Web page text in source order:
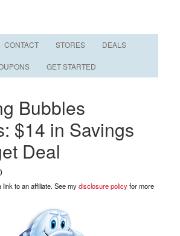
CONTACT STORES DEALS
GET STARTED
Bubbles
$14 in Savings
Deal
to an affiliate. See mydisclosure policyfor more